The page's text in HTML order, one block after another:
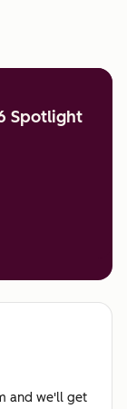
Spotlight
and we'll get